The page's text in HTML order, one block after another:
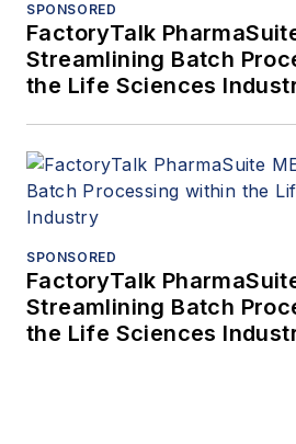
SPONSORED
FactoryTalk
Streamlining Batch
the Life Sciences
SPONSORED
FactoryTalk
Streamlining Batch
the Life Sciences